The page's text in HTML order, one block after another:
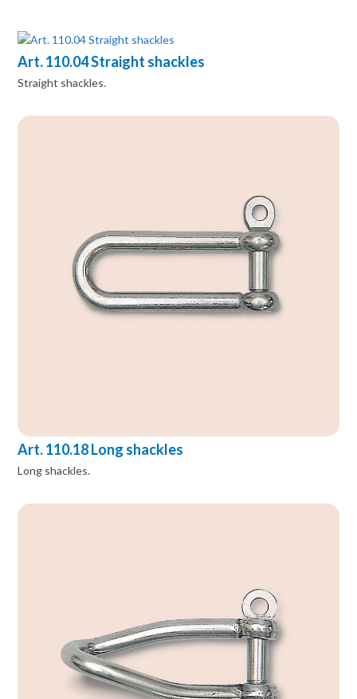
Art. 110.04 Straight shackles
Straight shackles.
Art. 110.18 Long shackles
Long shackles.